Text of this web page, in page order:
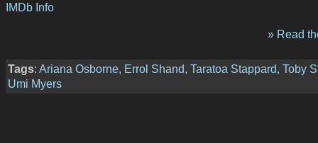
IMDb Info
» Read
Tags: Ariana Osborne, Errol Shand, Taratoa Stappard, Toby
Umi Myers